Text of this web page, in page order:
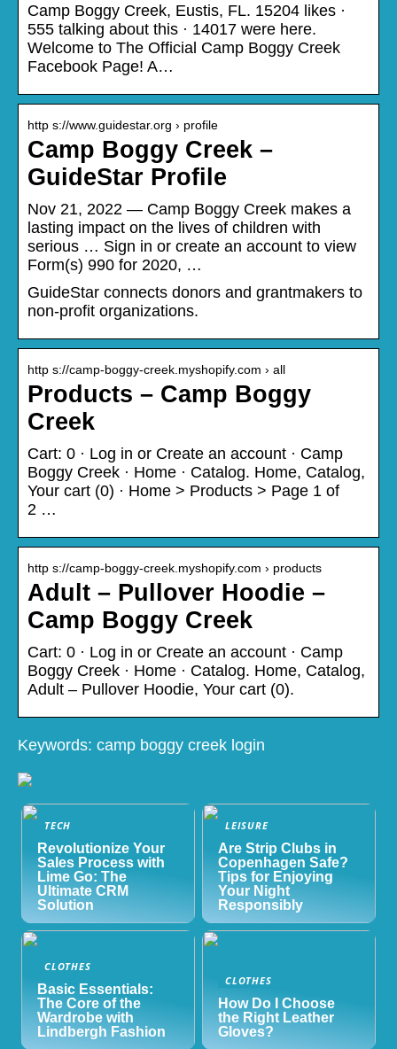
Camp Boggy Creek, Eustis, FL. 15204 likes ·
555 talking about this · 14017 were here.
Welcome to The Official Camp Boggy Creek
Facebook Page! A…
http s://www.guidestar.org › profile
Camp Boggy Creek –
GuideStar Profile
Nov 21, 2022 — Camp Boggy Creek makes a
lasting impact on the lives of children with
serious … Sign in or create an account to view
Form(s) 990 for 2020, …
GuideStar connects donors and grantmakers to
non-profit organizations.
http s://camp-boggy-creek.myshopify.com › all
Products – Camp Boggy
Creek
Cart: 0 · Log in or Create an account · Camp
Boggy Creek · Home · Catalog. Home, Catalog,
Your cart (0) · Home > Products > Page 1 of
2 …
http s://camp-boggy-creek.myshopify.com › products
Adult – Pullover Hoodie –
Camp Boggy Creek
Cart: 0 · Log in or Create an account · Camp
Boggy Creek · Home · Catalog. Home, Catalog,
Adult – Pullover Hoodie, Your cart (0).
Keywords: camp boggy creek login
TECH
Revolutionize Your
Sales Process with
Lime Go: The
Ultimate CRM
Solution
LEISURE
Are Strip Clubs in
Copenhagen Safe?
Tips for Enjoying
Your Night
Responsibly
CLOTHES
Basic Essentials:
The Core of the
Wardrobe with
Lindbergh Fashion
CLOTHES
How Do I Choose
the Right Leather
Gloves?